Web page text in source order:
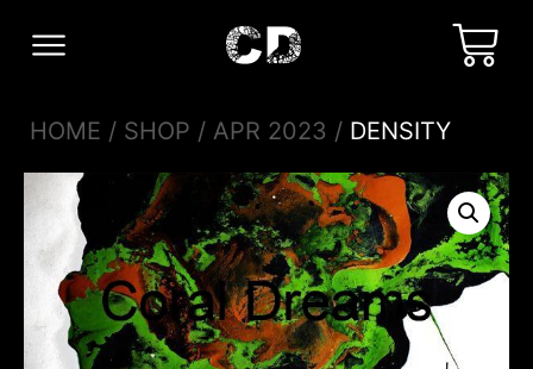
HOME / SHOP / APR 2023 / DENSITY